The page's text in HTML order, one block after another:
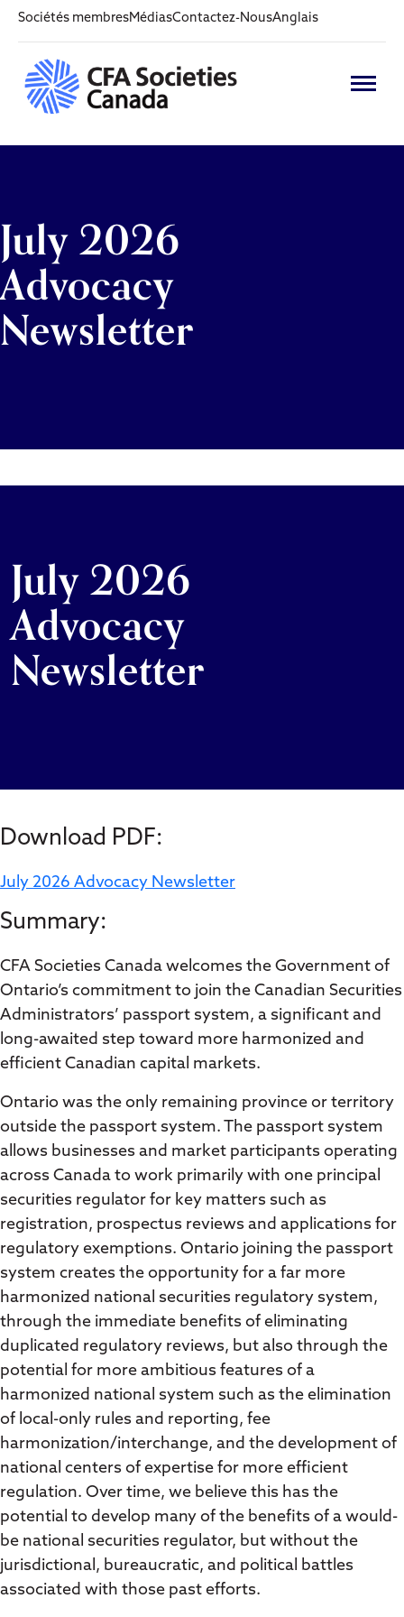
Sociétés membresMédiasContactez-NousAnglais
July 2026
Advocacy
Newsletter
July 2026
Advocacy
Newsletter
Download PDF:
July 2026 Advocacy Newsletter
Summary:
CFA Societies Canada welcomes the Government of
Ontario’s commitment to join the Canadian Securities
Administrators’ passport system, a significant and
long-awaited step toward more harmonized and
efficient Canadian capital markets.
Ontario was the only remaining province or territory
outside the passport system. The passport system
allows businesses and market participants operating
across Canada to work primarily with one principal
securities regulator for key matters such as
registration, prospectus reviews and applications for
regulatory exemptions. Ontario joining the passport
system creates the opportunity for a far more
harmonized national securities regulatory system,
through the immediate benefits of eliminating
duplicated regulatory reviews, but also through the
potential for more ambitious features of a
harmonized national system such as the elimination
of local-only rules and reporting, fee
harmonization/interchange, and the development of
national centers of expertise for more efficient
regulation. Over time, we believe this has the
potential to develop many of the benefits of a would-
be national securities regulator, but without the
jurisdictional, bureaucratic, and political battles
associated with those past efforts.